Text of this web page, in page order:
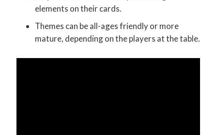
elements on their cards.
Themes can be all-ages friendly or more
mature, depending on the players at the table.